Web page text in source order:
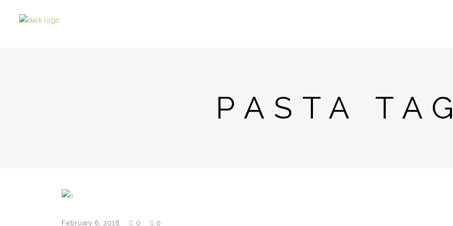
PASTA
February 6, 2018 0 0